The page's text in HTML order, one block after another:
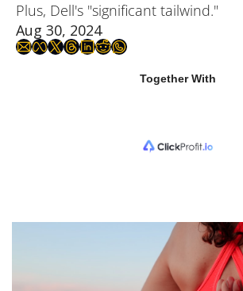
Plus, Dell's "significant tailwind."
Aug 30, 2024
Together With